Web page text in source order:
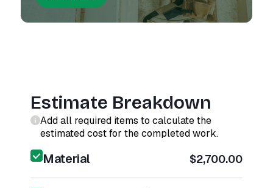
Estimate Breakdown
Add all required items to calculate the
estimated cost for the completed work.
Material $2,700.00